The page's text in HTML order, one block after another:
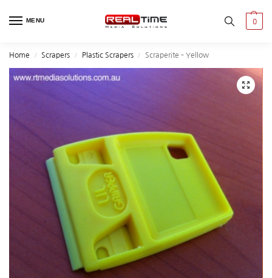
MENU 0
Home / Scrapers / Plastic Scrapers / Scraperite – Yellow